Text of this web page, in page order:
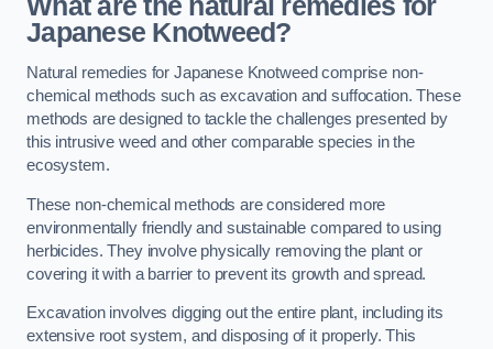
Japanese Knotweed?
Natural remedies for Japanese Knotweed comprise non-
chemical methods such as excavation and suffocation. These
methods are designed to tackle the challenges presented by
this intrusive weed and other comparable species in the
ecosystem.
These non-chemical methods are considered more
environmentally friendly and sustainable compared to using
herbicides. They involve physically removing the plant or
covering it with a barrier to prevent its growth and spread.
Excavation involves digging out the entire plant, including its
extensive root system, and disposing of it properly. This